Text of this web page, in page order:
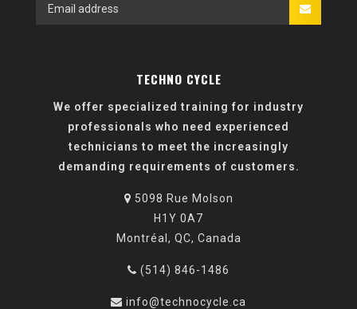
TECHNO CYCLE
We offer specialized training for industry
professionals who need experienced
technicians to meet the increasingly
demanding requirements of customers.
5098 Rue Molson
H1Y 0A7
Montréal, QC, Canada
(514) 846-1486
info@technocycle.ca